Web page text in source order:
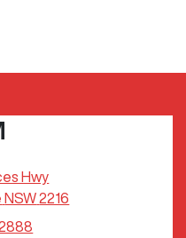
Hwy
NSW 2216